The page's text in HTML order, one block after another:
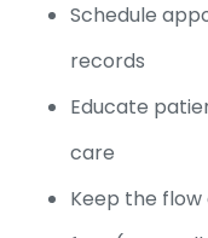
Schedule
records
Educate
care
Keep the